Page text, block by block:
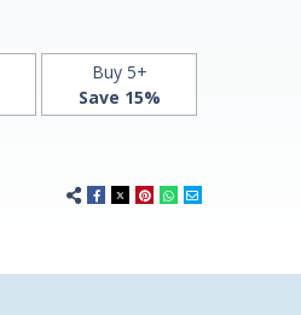
Buy 5+
Save 15%